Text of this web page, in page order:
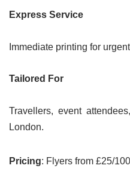
Express Service
Immediate printing for
Tailored For
Travellers, event
London.
Pricing: Flyers from £25/